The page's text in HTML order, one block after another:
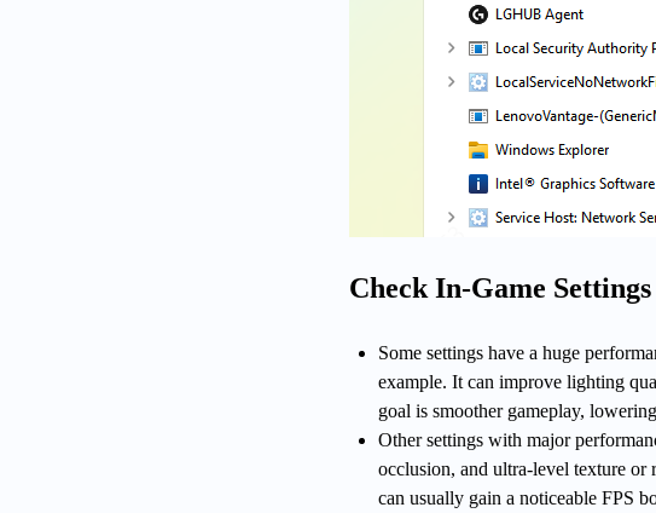
Check In-Game
Some settings have a huge
example. It can improve lighting
goal is smoother gameplay,
Other settings with major
occlusion, and ultra-level texture
can usually gain a noticeable FPS